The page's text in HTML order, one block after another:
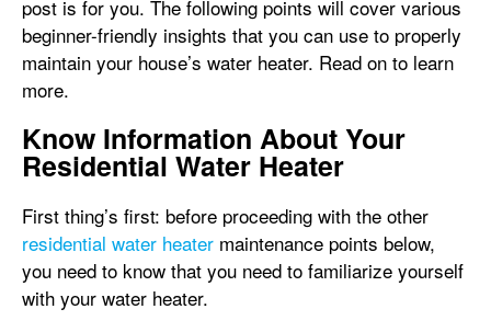
post is for you. The following points will cover various
beginner-friendly insights that you can use to properly
maintain your house’s water heater. Read on to learn
more.
Know Information About Your
Residential Water Heater
First thing’s first: before proceeding with the other
residential water heater maintenance points below,
you need to know that you need to familiarize yourself
with your water heater.